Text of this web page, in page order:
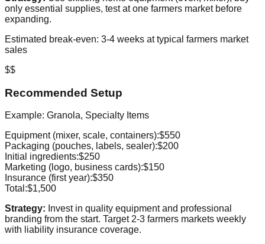
only essential supplies, test at one farmers market before
expanding.
Estimated break-even: 3-4 weeks at typical farmers market
sales
$$
Recommended Setup
Example: Granola, Specialty Items
Equipment (mixer, scale, containers):$550
Packaging (pouches, labels, sealer):$200
Initial ingredients:$250
Marketing (logo, business cards):$150
Insurance (first year):$350
Total:$1,500
Strategy: Invest in quality equipment and professional
branding from the start. Target 2-3 farmers markets weekly
with liability insurance coverage.